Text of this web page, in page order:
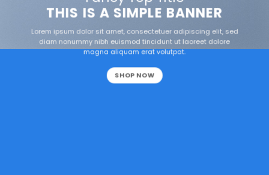
THIS IS A SIMPLE BANNER
Lorem ipsum dolor sit amet, consectetuer adipiscing elit, sed
diam nonummy nibh euismod tincidunt ut laoreet dolore
magna aliquam erat volutpat.
SHOP NOW